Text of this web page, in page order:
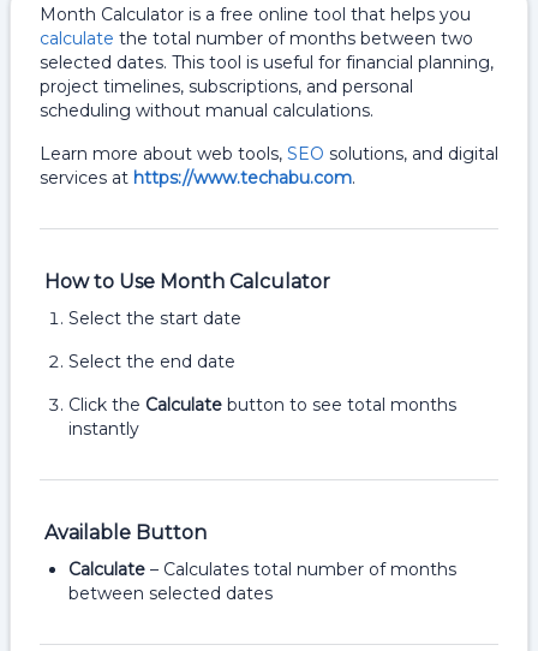
Month Calculator is a free online tool that helps you
calculate the total number of months between two
selected dates. This tool is useful for financial planning,
project timelines, subscriptions, and personal
scheduling without manual calculations.
Learn more about web tools, SEO solutions, and digital
services at https://www.techabu.com.
How to Use Month Calculator
Select the start date
Select the end date
Click the Calculate button to see total months
instantly
Available Button
Calculate – Calculates total number of months
between selected dates